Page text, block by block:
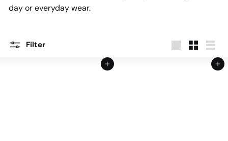
day or everyday wear.
Filter
Add to cart
Add to cart